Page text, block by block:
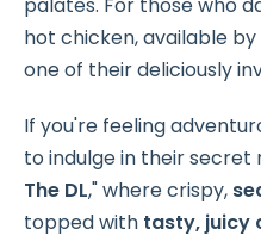
hot chicken, available
one of their deliciously
If you're feeling
to indulge in their secret
The DL," where crispy,
topped with tasty, juicy